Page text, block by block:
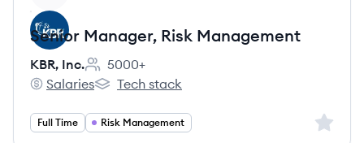
Senior Manager, Risk Management
KBR, Inc.
Employee count:
5000+
KBR, Inc.'s
Salaries
KBR, Inc.'s
Tech stack
Full Time Risk Management Sign